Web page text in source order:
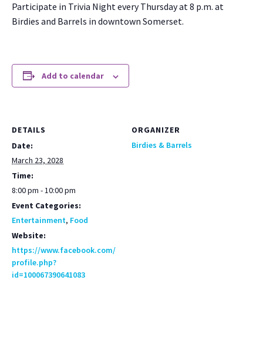
Par­tic­i­pate in Triv­ia Night every Thurs­day at 8 p.m. at
Birdies and Bar­rels in down­town Som­er­set.
Add to calendar
DETAILS
Date:
March 23, 2028
Time:
8:00 pm - 10:00 pm
Event Categories:
Entertainment, Food
Website:
https://www.facebook.com/
profile.php?
id=100067390641083
ORGANIZER
Birdies & Barrels